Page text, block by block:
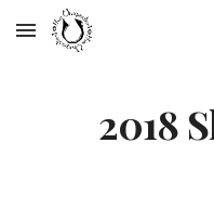
Skip to main content
2018